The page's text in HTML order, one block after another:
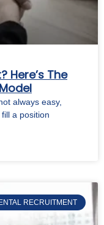
Here’s The
always easy,
a position
RECRUITMENT